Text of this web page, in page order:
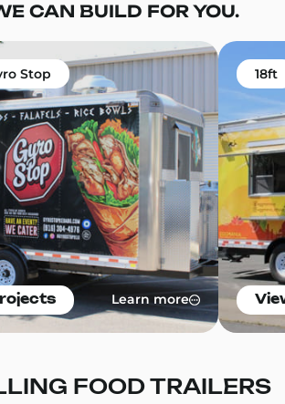
CAN BUILD FOR YOU.
Stop
Learn more
18ft
FOOD TRAILERS